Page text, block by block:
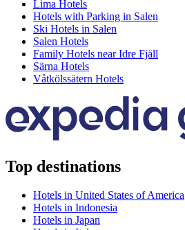
Lima Hotels
Hotels with Parking in Salen
Ski Hotels in Salen
Salen Hotels
Family Hotels near Idre Fjäll
Särna Hotels
Våtkölssätern Hotels
Top destinations
Hotels in United States of America
Hotels in Indonesia
Hotels in Japan